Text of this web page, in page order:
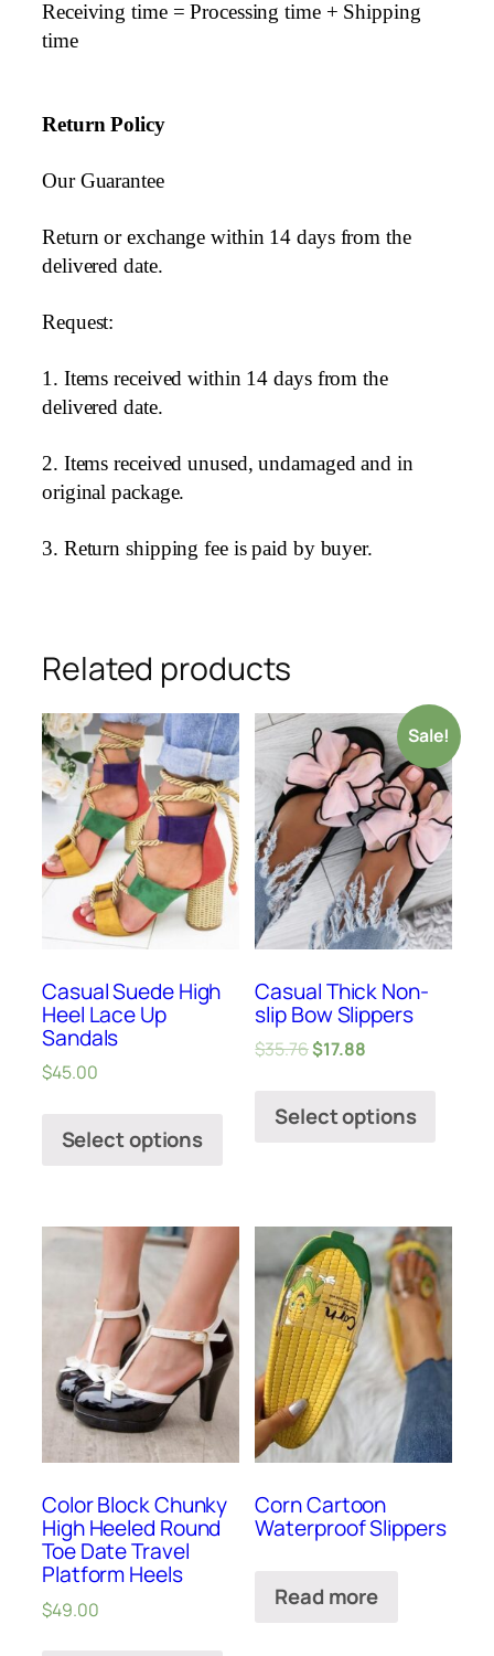
Receiving time = Processing time + Shipping
time
Return Policy
Our Guarantee
Return or exchange within 14 days from the
delivered date.
Request:
1. Items received within 14 days from the
delivered date.
2. Items received unused, undamaged and in
original package.
3. Return shipping fee is paid by buyer.
Related products
Casual Suede High
Heel Lace Up
Sandals
$45.00
Select options
Sale!
Casual Thick Non-
slip Bow Slippers
$35.76$17.88
Select options
Color Block Chunky
High Heeled Round
Toe Date Travel
Platform Heels
$49.00
Corn Cartoon
Waterproof Slippers
Read more